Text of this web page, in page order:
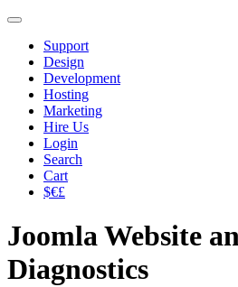
Support
Design
Development
Hosting
Marketing
Hire Us
Login
Search
Cart
$€£
Joomla Website
Diagnostics